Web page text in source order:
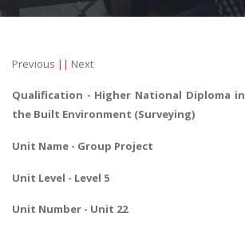
Previous || Next
Qualification - Higher National Diploma in
the Built Environment (Surveying)
Unit Name - Group Project
Unit Level - Level 5
Unit Number - Unit 22